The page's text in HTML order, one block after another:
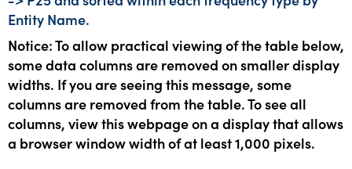
Entity Name.
Notice: To allow practical viewing of the table below,
some data columns are removed on smaller display
widths. If you are seeing this message, some
columns are removed from the table. To see all
columns, view this webpage on a display that allows
a browser window width of at least 1,000 pixels.